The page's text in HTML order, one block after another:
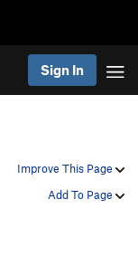
Sign In
Improve This Page
Add To Page